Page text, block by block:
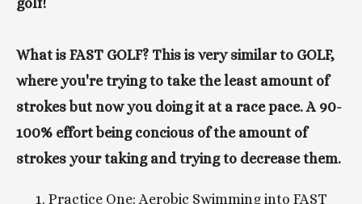
golf!
What is FAST GOLF? This is very similar to GOLF,
where you're trying to take the least amount of
strokes but now you doing it at a race pace. A 90-
100% effort being concious of the amount of
strokes your taking and trying to decrease them.
Practice One: Aerobic Swimming into FAST